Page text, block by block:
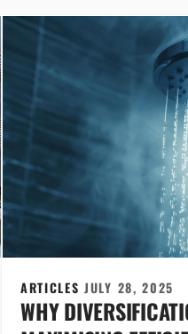
ARTICLESJULY 28, 2025
WHY